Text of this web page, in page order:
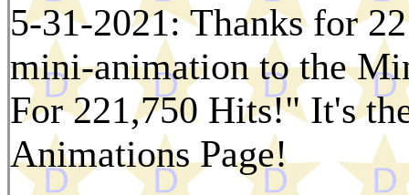
5-31-2021: Thanks for
mini-animation to the
For 221,750 Hits!" It's
Animations Page!